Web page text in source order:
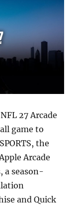
27 Arcade
game to
the
Arcade
a season-
and Quick